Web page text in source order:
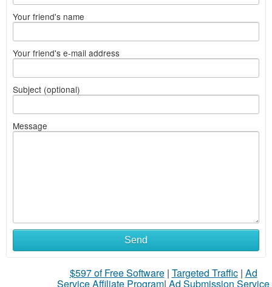
Your friend's name
Your friend's e-mail address
Subject (optional)
Message
Send
$597 of Free Software| Targeted Traffic| Ad
Service Affiliate Program| Ad Submission Service